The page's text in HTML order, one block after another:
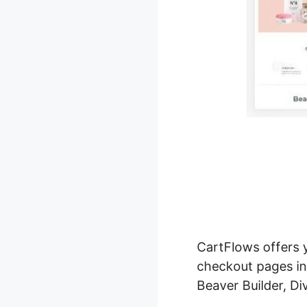
CartFlows offers
checkout pages
Beaver Builder,